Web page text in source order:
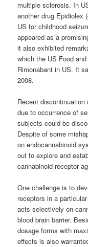
multiple sclerosis. In
another drug Epidiolex
US for childhood
appeared as a
it also exhibited
which the US Food
Rimonabant in US. It
2008.
Recent
due to occurrence of
subjects could be
Despite of some
on endocannabinoid
out to explore and
cannabinoid receptor
One challenge is to
receptors in a
acts selectively on
blood brain barrier.
dosage forms with
effects is also